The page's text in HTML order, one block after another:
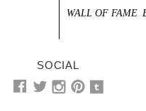
WALL OF FAME
SOCIAL